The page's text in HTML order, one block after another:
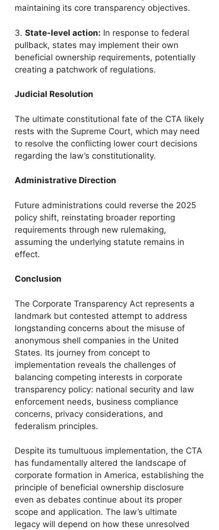
maintaining its core transparency objectives.
3. State-level action: In response to federal
pullback, states may implement their own
beneficial ownership requirements, potentially
creating a patchwork of regulations.
Judicial Resolution
The ultimate constitutional fate of the CTA likely
rests with the Supreme Court, which may need
to resolve the conflicting lower court decisions
regarding the law’s constitutionality.
Administrative Direction
Future administrations could reverse the 2025
policy shift, reinstating broader reporting
requirements through new rulemaking,
assuming the underlying statute remains in
effect.
Conclusion
The Corporate Transparency Act represents a
landmark but contested attempt to address
longstanding concerns about the misuse of
anonymous shell companies in the United
States. Its journey from concept to
implementation reveals the challenges of
balancing competing interests in corporate
transparency policy: national security and law
enforcement needs, business compliance
concerns, privacy considerations, and
federalism principles.
Despite its tumultuous implementation, the CTA
has fundamentally altered the landscape of
corporate formation in America, establishing the
principle of beneficial ownership disclosure
even as debates continue about its proper
scope and application. The law’s ultimate
legacy will depend on how these unresolved